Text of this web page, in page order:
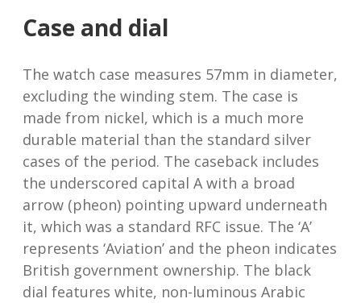
Case and dial
The watch case measures 57mm in diameter,
excluding the winding stem. The case is
made from nickel, which is a much more
durable material than the standard silver
cases of the period. The caseback includes
the underscored capital A with a broad
arrow (pheon) pointing upward underneath
it, which was a standard RFC issue. The ‘A’
represents ‘Aviation’ and the pheon indicates
British government ownership. The black
dial features white, non-luminous Arabic